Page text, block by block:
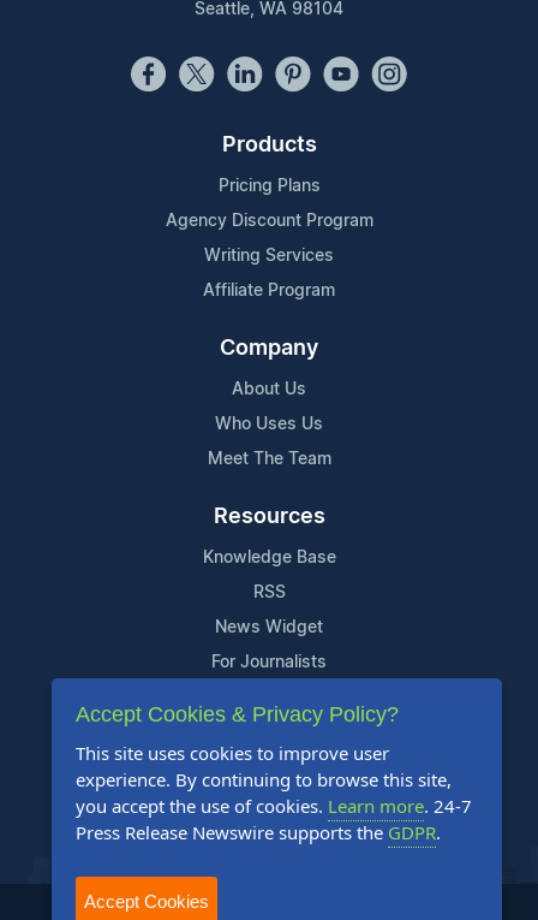
Seattle, WA 98104
Products
Pricing Plans
Agency Discount Program
Writing Services
Affiliate Program
Company
About Us
Who Uses Us
Meet The Team
Resources
Knowledge Base
RSS
News Widget
For Journalists
Support
Contact Us
Content Guidelines
FAQs
2004-2026 24-7 Press Release Newswire. All Rights Reserved.
Accept Cookies & Privacy Policy?
This site uses cookies to improve user
experience. By continuing to browse this site,
you accept the use of cookies. Learn more. 24-7
Press Release Newswire supports the GDPR.
Accept Cookies